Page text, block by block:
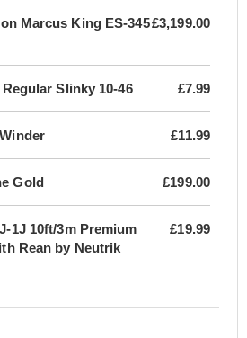
Marcus King ES-345£3,199.00
Slinky 10-46 £7.99
£11.99
Gold £199.00
1J 10ft/3m Premium
Rean by Neutrik
£19.99